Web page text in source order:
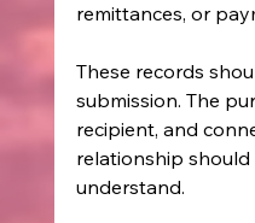
remittances, or
These records
submission. The
recipient, and
relationship
understand.